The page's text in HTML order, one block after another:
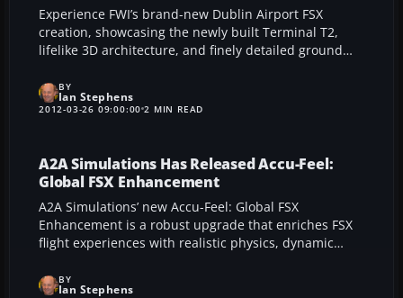
Experience FWI’s brand-new Dublin Airport FSX
creation, showcasing the newly built Terminal T2,
lifelike 3D architecture, and finely detailed ground
integrates perfectly with AI traffic, supports every
season, and anticipates future enhancements at the
BY
Ian Stephens
2012-03-26 09:00:00 2 MIN READ
A2A Simulations Has Released Accu-Feel:
Global FSX Enhancement
A2A Simulations’ new Accu-Feel: Global FSX
Enhancement is a robust upgrade that enriches FSX
flight experiences with realistic physics, dynamic
of aircraft. By seamlessly reading and analyzing each
BY
Ian Stephens